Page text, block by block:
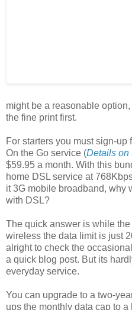
might be a reasonable
the fine print first.
For starters you must sign-up
On the Go service (Details on
$59.95 a month. With this
home DSL service at
it 3G mobile broadband, why
with DSL?
The quick answer is while
wireless the data limit is just
alright to check the
a quick blog post. But its
everyday service.
You can upgrade to a two-
ups the monthly data cap to